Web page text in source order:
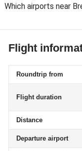
Which airports near
Flight
Roundtrip from
Flight duration
Distance
Departure airport